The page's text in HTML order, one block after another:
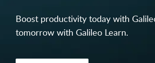
Boost productivity today with
tomorrow with Galileo Learn.